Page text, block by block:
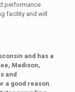
performance
facility and will
and has a
Madison,
and
a good reason.